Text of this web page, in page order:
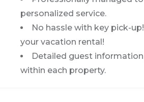
personalized service.
No hassle with key pick-
your vacation rental!
Detailed guest
within each property.